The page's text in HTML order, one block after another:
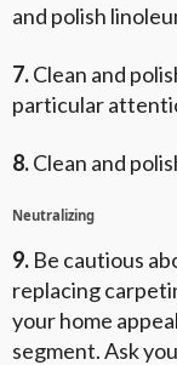
and polish
7.Clean and
particular
8.Clean and
Neutralizing
9. Be cautious
replacing
your home
segment. Ask